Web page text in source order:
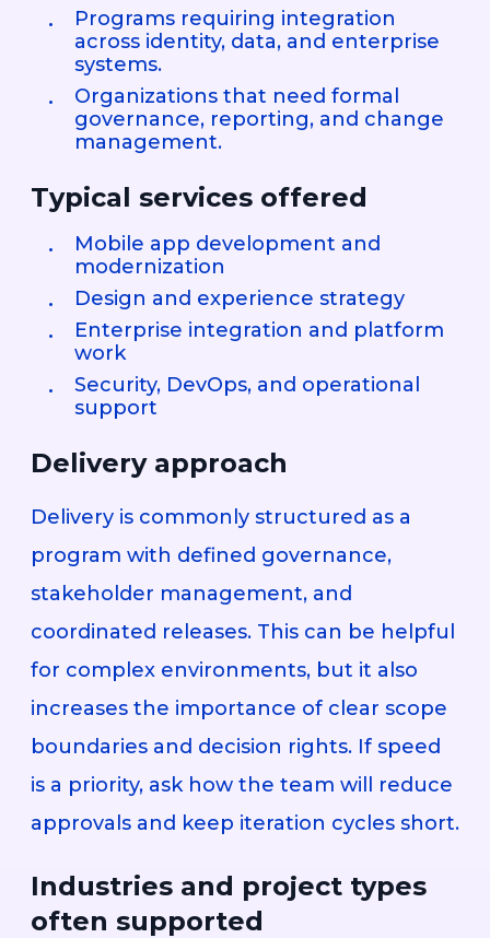
Programs requiring integration
across identity, data, and enterprise
systems.
Organizations that need formal
governance, reporting, and change
management.
Typical services offered
Mobile app development and
modernization
Design and experience strategy
Enterprise integration and platform
work
Security, DevOps, and operational
support
Delivery approach
Delivery is commonly structured as a
program with defined governance,
stakeholder management, and
coordinated releases. This can be helpful
for complex environments, but it also
increases the importance of clear scope
boundaries and decision rights. If speed
is a priority, ask how the team will reduce
approvals and keep iteration cycles short.
Industries and project types
often supported